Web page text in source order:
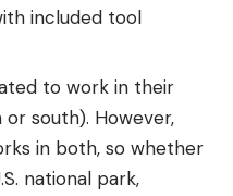
included tool
to work in their
south). However,
in both, so whether
national park,